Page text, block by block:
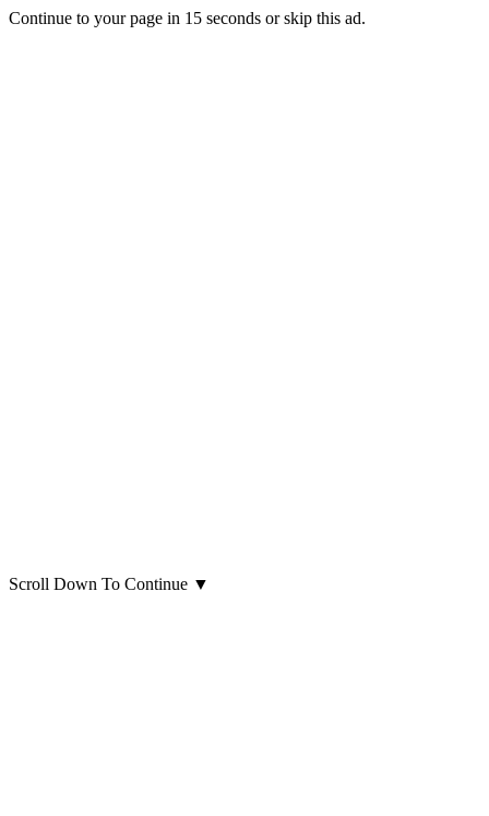
Continue to your page in 15 seconds orskip this ad.
Scroll Down To Continue ▼